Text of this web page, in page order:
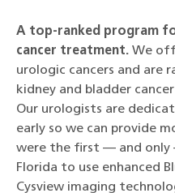
A top-ranked program
cancer treatment. We
urologic cancers and are
kidney and bladder
Our urologists are
early so we can provide
were the first — and only
Florida to use enhanced
Cysview imaging